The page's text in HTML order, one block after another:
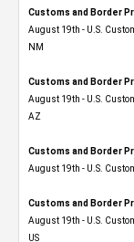
Customs and Border
August 19th - U.S.
NM
Customs and Border
August 19th - U.S.
AZ
Customs and Border
August 19th - U.S.
Customs and Border
August 19th - U.S.
US